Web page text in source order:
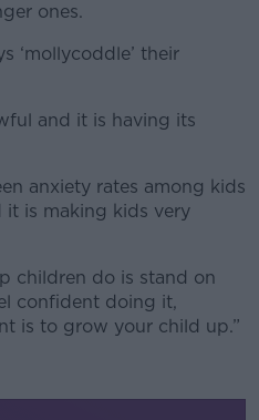
ones.
‘mollycoddle’ their
and it is having its
anxiety rates among kids
it is making kids very
children do is stand on
confident doing it,
is to grow your child up.”